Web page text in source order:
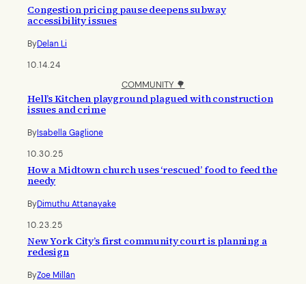
Congestion pricing pause deepens subway
accessibility issues
ByDelan Li
10.14.24
COMMUNITY 🌳
Hell’s Kitchen playground plagued with construction
issues and crime
ByIsabella Gaglione
10.30.25
How a Midtown church uses ‘rescued’ food to feed the
needy
ByDimuthu Attanayake
10.23.25
New York City’s first community court is planning a
redesign
ByZoe Millán